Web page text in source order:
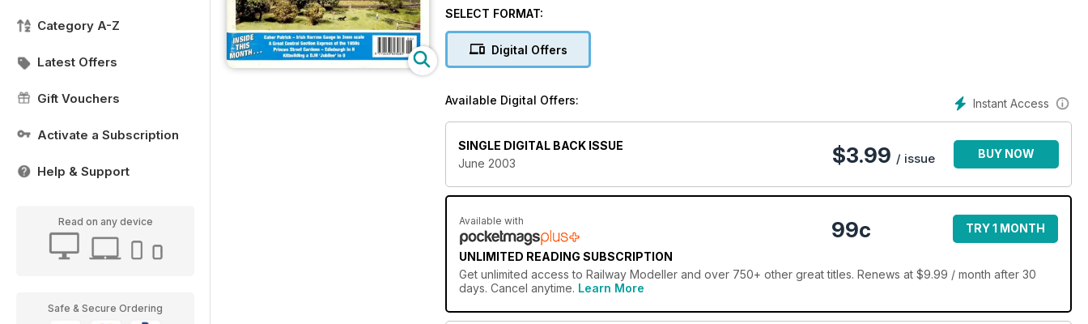
Category A-Z
Latest Offers
Gift Vouchers
Activate a Subscription
Help & Support
Read on any device
Safe & Secure Ordering
SELECT FORMAT:
Digital Offers
Instant Access
Available Digital Offers:
SINGLE DIGITAL BACK ISSUE
June 2003
$3.99 / issue BUY NOW
Available with
UNLIMITED READING SUBSCRIPTION
99c TRY 1 MONTH
Get unlimited access to Railway Modeller and over 750+ other great titles. Renews at $9.99 / month after 30
days. Cancel anytime. Learn More